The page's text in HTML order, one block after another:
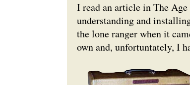
I read an article in The Age
understanding and
the lone ranger when it
own and, unfortuntately, I